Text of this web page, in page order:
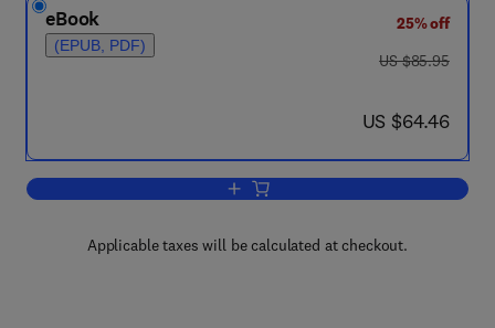
eBook
(EPUB, PDF)
25% off
was US $85.95
US $85.95
now US $64.46
US $64.46
Add to cart, Nutrition and Genomics
Applicable taxes will be calculated at checkout.